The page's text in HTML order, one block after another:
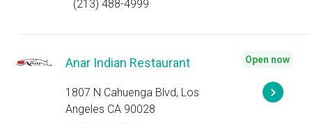
(213) 488-4999
Anar Indian Restaurant
1807 N Cahuenga Blvd, Los
Angeles CA 90028
Open now